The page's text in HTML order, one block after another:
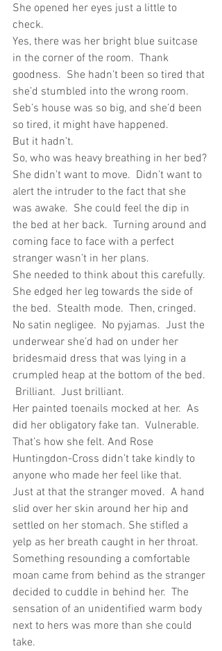
She opened her eyes just a little to
check.
Yes, there was her bright blue suitcase
in the corner of the room.  Thank
goodness.  She hadn’t been so tired that
she’d stumbled into the wrong room.
Seb’s house was so big, and she’d been
so tired, it might have happened.
But it hadn’t.
So, who was heavy breathing in her bed?
She didn’t want to move.  Didn’t want to
alert the intruder to the fact that she
was awake.  She could feel the dip in
the bed at her back.  Turning around and
coming face to face with a perfect
stranger wasn’t in her plans.
She needed to think about this carefully.
She edged her leg towards the side of
the bed.  Stealth mode.  Then, cringed.
No satin negligee.  No pyjamas.  Just the
underwear she’d had on under her
bridesmaid dress that was lying in a
crumpled heap at the bottom of the bed.
Brilliant.  Just brilliant.
Her painted toenails mocked at her.  As
did her obligatory fake tan.  Vulnerable.
That’s how she felt. And Rose
Huntingdon-Cross didn’t take kindly to
anyone who made her feel like that.
Just at that the stranger moved.  A hand
slid over her skin around her hip and
settled on her stomach. She stifled a
yelp as her breath caught in her throat.
Something resounding a comfortable
moan came from behind as the stranger
decided to cuddle in behind her.  The
sensation of an unidentified warm body
next to hers was more than she could
take.